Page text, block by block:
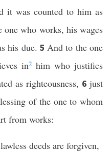
it was counted to him as
one who works, his wages
his due. 5And to the one
in2 him who justifies
as righteousness, 6 just
of the one to whom
from works:
deeds are forgiven,